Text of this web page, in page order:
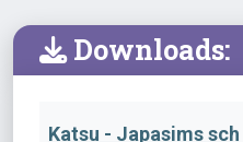
Downloads:
Katsu - Japasims sch